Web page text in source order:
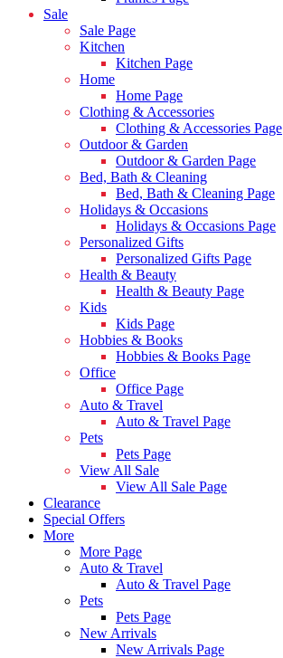
Sale
Sale Page
Kitchen
Kitchen Page
Home
Home Page
Clothing & Accessories
Clothing & Accessories Page
Outdoor & Garden
Outdoor & Garden Page
Bed, Bath & Cleaning
Bed, Bath & Cleaning Page
Holidays & Occasions
Holidays & Occasions Page
Personalized Gifts
Personalized Gifts Page
Health & Beauty
Health & Beauty Page
Kids
Kids Page
Hobbies & Books
Hobbies & Books Page
Office
Office Page
Auto & Travel
Auto & Travel Page
Pets
Pets Page
View All Sale
View All Sale Page
Clearance
Special Offers
More
More Page
Auto & Travel
Auto & Travel Page
Pets
Pets Page
New Arrivals
New Arrivals Page